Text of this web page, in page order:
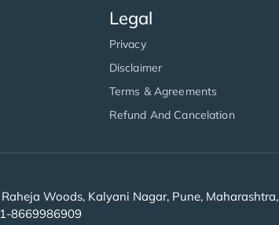
Legal
Privacy
Disclaimer
Terms & Agreements
Refund And Cancelation
Woods, Kalyani Nagar, Pune, Maharashtra,
8669986909